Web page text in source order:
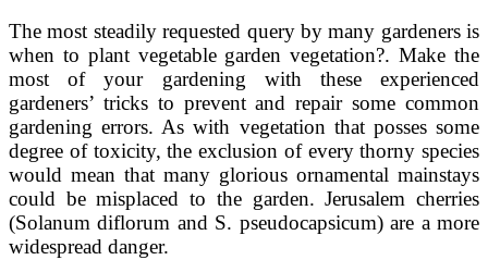
The most steadily requested query by many gardeners is
when to plant vegetable garden vegetation?. Make the
most of your gardening with these experienced
gardeners’ tricks to prevent and repair some common
gardening errors. As with vegetation that posses some
degree of toxicity, the exclusion of every thorny species
would mean that many glorious ornamental mainstays
could be misplaced to the garden. Jerusalem cherries
(Solanum diflorum and S. pseudocapsicum) are a more
widespread danger.